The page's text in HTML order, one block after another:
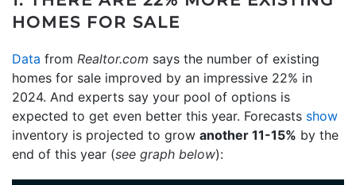
HOMES FOR SALE
Data from Realtor.com says the number of existing
homes for sale improved by an impressive 22% in
2024. And experts say your pool of options is
expected to get even better this year. Forecasts show
inventory is projected to grow another 11-15% by the
end of this year (see graph below):